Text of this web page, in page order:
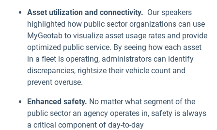
Asset utilization and connectivity. Our speakers
highlighted how public sector organizations can use
MyGeotab to visualize asset usage rates and provide
optimized public service. By seeing how each asset
in a fleet is operating, administrators can identify
discrepancies, rightsize their vehicle count and
prevent overuse.
Enhanced safety. No matter what segment of the
public sector an agency operates in, safety is always
a critical component of day-to-day